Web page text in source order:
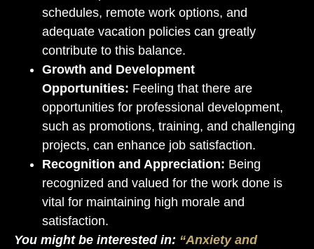
schedules, remote work options, and
adequate vacation policies can greatly
contribute to this balance.
Growth and Development
Opportunities: Feeling that there are
opportunities for professional development,
such as promotions, training, and challenging
projects, can enhance job satisfaction.
Recognition and Appreciation: Being
recognized and valued for the work done is
vital for maintaining high morale and
satisfaction.
You might be interested in: “Anxiety and